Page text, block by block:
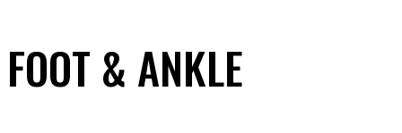
FOOT & ANKLE